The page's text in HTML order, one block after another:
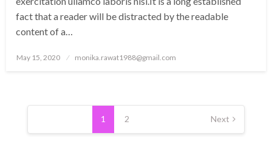
fact that a reader will be distracted by the readable
content of a…
Posted
May 15, 2020 monika.rawat1988@gmail.com
Posts
1 2 Next